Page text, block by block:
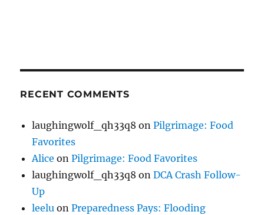
RECENT COMMENTS
laughingwolf_qh33q8 onPilgrimage: Food
Favorites
Alice onPilgrimage: Food Favorites
laughingwolf_qh33q8 onDCA Crash Follow-
Up
leelu onPreparedness Pays: Flooding